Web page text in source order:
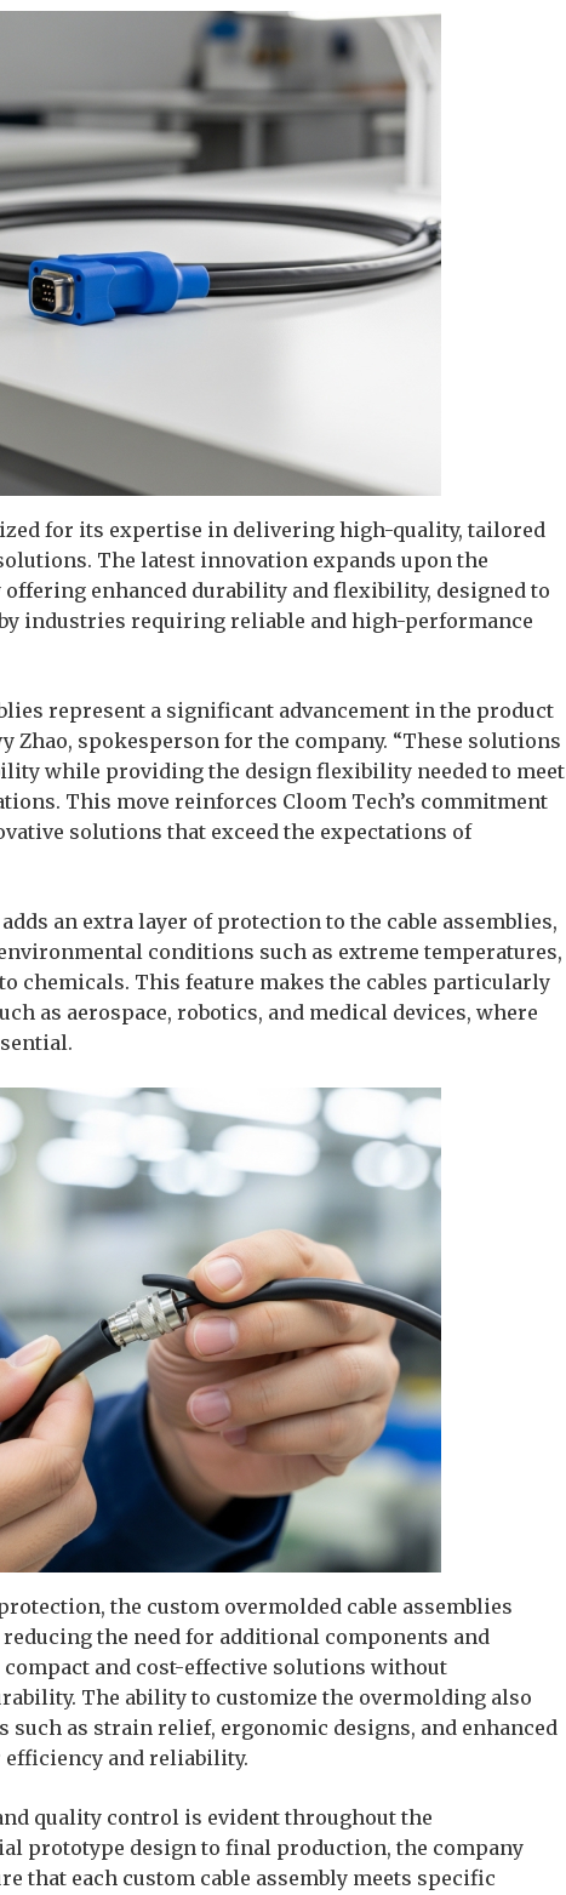
for its expertise in delivering high-quality, tailored
The latest innovation expands upon the
offering enhanced durability and flexibility, designed to
industries requiring reliable and high-performance
represent a significant advancement in the product
Zhao, spokesperson for the company. “These solutions
while providing the design flexibility needed to meet
This move reinforces Cloom Tech’s commitment
solutions that exceed the expectations of
an extra layer of protection to the cable assemblies,
conditions such as extreme temperatures,
chemicals. This feature makes the cables particularly
as aerospace, robotics, and medical devices, where
the custom overmolded cable assemblies
the need for additional components and
and cost-effective solutions without
The ability to customize the overmolding also
as strain relief, ergonomic designs, and enhanced
and reliability.
quality control is evident throughout the
prototype design to final production, the company
that each custom cable assembly meets specific